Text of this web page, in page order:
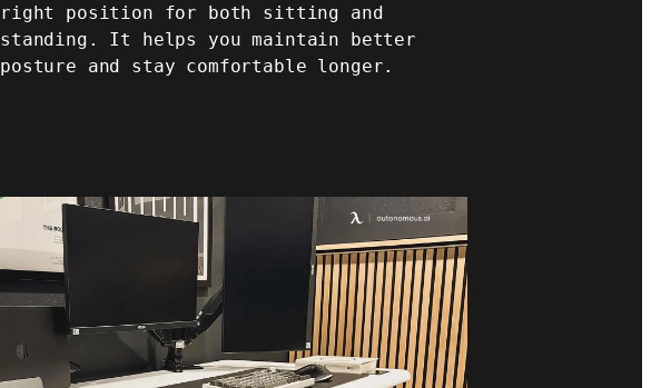
right position for both sitting and
standing. It helps you maintain better
posture and stay comfortable longer.